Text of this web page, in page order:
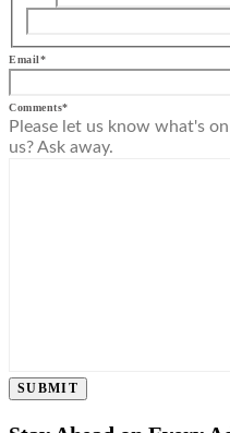
Email*
Comments*
Please let us know what's
us? Ask away.
SUBMIT